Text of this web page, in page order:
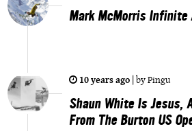
Mark McMorris Infinite
10 years ago |byPingu
Shaun White Is Jesus,
From The Burton US